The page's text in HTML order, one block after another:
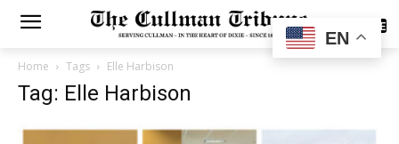
SUBSCRIBE
Home Tags Elle Harbison
Tag: Elle Harbison
EN